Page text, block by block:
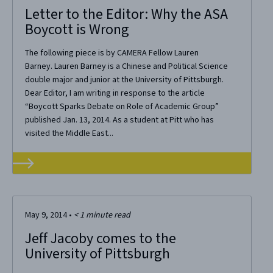
Letter to the Editor: Why the ASA
Boycott is Wrong
The following piece is by CAMERA Fellow Lauren
Barney. Lauren Barney is a Chinese and Political Science
double major and junior at the University of Pittsburgh.
Dear Editor, I am writing in response to the article
“Boycott Sparks Debate on Role of Academic Group”
published Jan. 13, 2014. As a student at Pitt who has
visited the Middle East...
May 9, 2014• < 1 minute read
Jeff Jacoby comes to the
University of Pittsburgh